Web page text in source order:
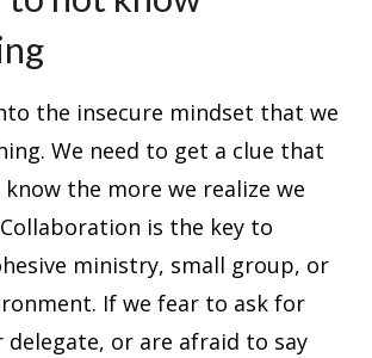
the insecure mindset that we
We need to get a clue that
the more we realize we
is the key to
ministry, small group, or
If we fear to ask for
delegate, or are afraid to say